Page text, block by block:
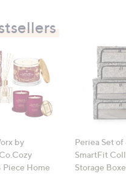
by
Piece Home
Periea Set of
SmartFit
Storage